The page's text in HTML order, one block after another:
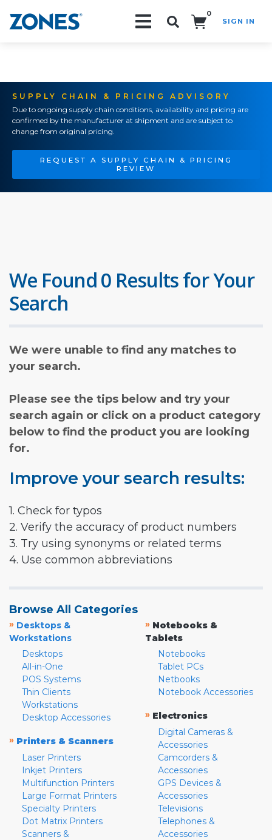
0
SIGN IN
SUPPLY CHAIN & PRICING ADVISORY
Due to ongoing supply chain conditions, availability and pricing are
confirmed by the manufacturer at shipment and are subject to
change from original pricing.
REQUEST A SUPPLY CHAIN & PRICING
REVIEW
We Found 0 Results for Your
Search
We were unable to find any matches to
your search.
Please see the tips below and try your
search again or click on a product category
below to find the product you are looking
for.
Improve your search results:
1. Check for typos
2. Verify the accuracy of product numbers
3. Try using synonyms or related terms
4. Use common abbreviations
Browse All Categories
» Desktops &
Workstations
Desktops
All-in-One
POS Systems
Thin Clients
Workstations
Desktop Accessories
» Printers & Scanners
Laser Printers
Inkjet Printers
Multifunction Printers
Large Format Printers
Specialty Printers
Dot Matrix Printers
Scanners &
» Notebooks &
Tablets
Notebooks
Tablet PCs
Netbooks
Notebook Accessories
» Electronics
Digital Cameras &
Accessories
Camcorders &
Accessories
GPS Devices &
Accessories
Televisions
Telephones &
Accessories